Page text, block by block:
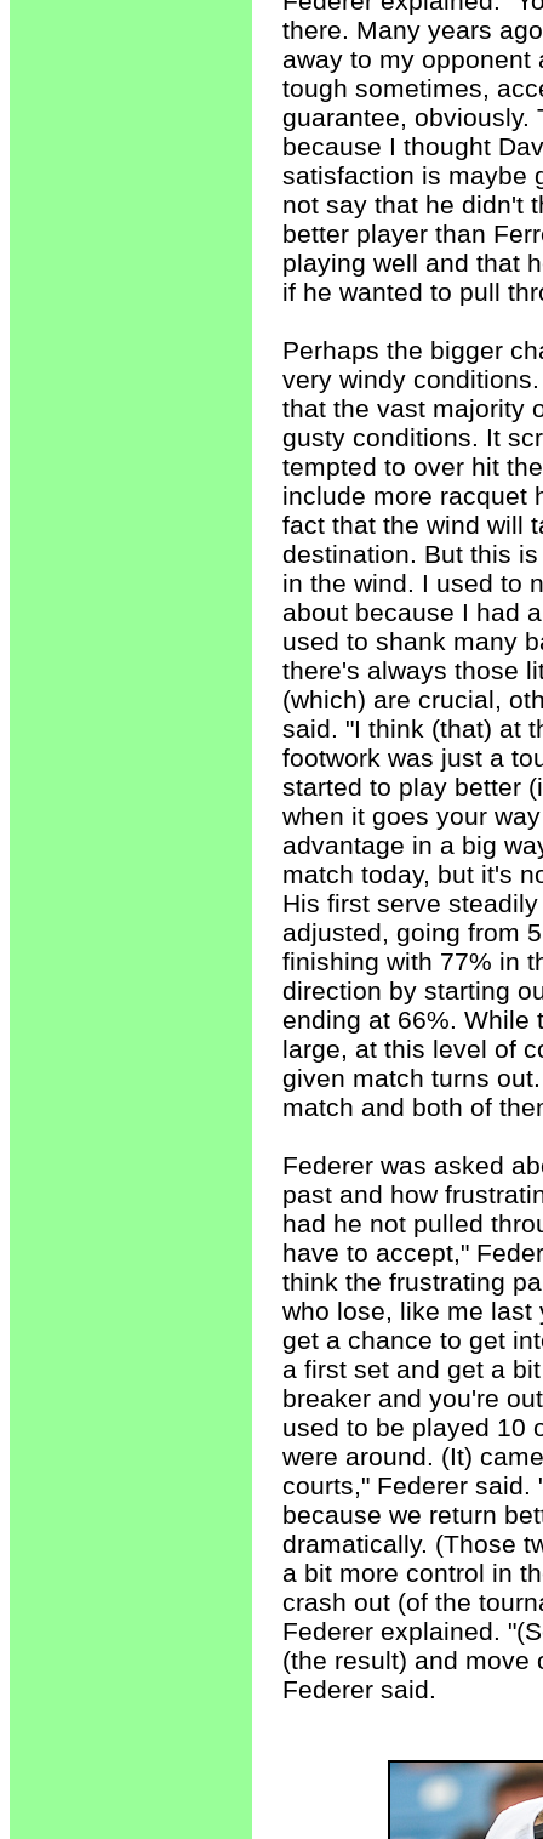
there. Many years
away to my opponent
tough sometimes,
guarantee, obviously.
because I thought
satisfaction is maybe
not say that he didn't
better player than
playing well and that
if he wanted to pull
Perhaps the bigger
very windy
that the vast majority
gusty conditions. It
tempted to over hit
include more racquet
fact that the wind will
destination. But this
in the wind. I used to
about because I had
used to shank many
there's always those
(which) are crucial,
said. "I think (that) at
footwork was just a
started to play better
when it goes your
advantage in a big
match today, but it's
His first serve
adjusted, going from
finishing with 77% in
direction by starting
ending at 66%. While
large, at this level of
given match turns
match and both of
Federer was asked
past and how
had he not pulled
have to accept,"
think the frustrating
who lose, like me last
get a chance to get
a first set and get a
breaker and you're
used to be played 10
were around. (It)
courts," Federer said.
because we return
dramatically. (Those
a bit more control in
crash out (of the
Federer explained.
(the result) and move
Federer said.